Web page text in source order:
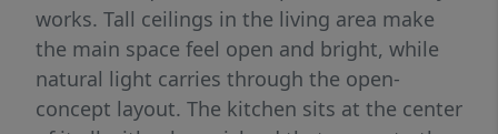
works. Tall ceilings in the living area make
the main space feel open and bright, while
natural light carries through the open-
concept layout. The kitchen sits at the center